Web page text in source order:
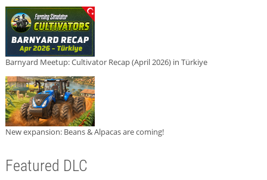
Barnyard Meetup: Cultivator Recap (April 2026) in Türkiye
New expansion: Beans & Alpacas are coming!
Featured DLC